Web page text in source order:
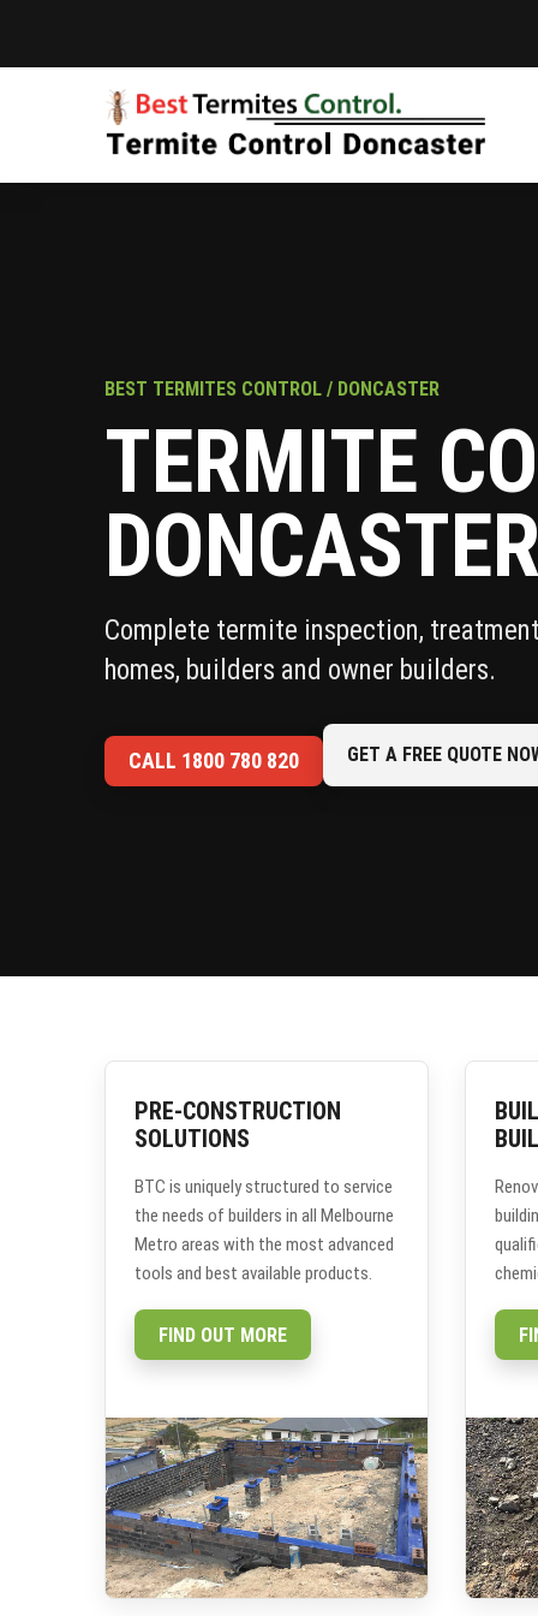
BEST TERMITES CONTROL / DONCASTER
TERMITE
Complete termite inspection,
homes, builders and owner builders.
CALL 1800 780 820 GET A FREE QUOTE
PRE-CONSTRUCTION
SOLUTIONS
BTC is uniquely structured to service
the needs of builders in all Melbourne
Metro areas with the most advanced
tools and best available products.
FIND OUT MORE